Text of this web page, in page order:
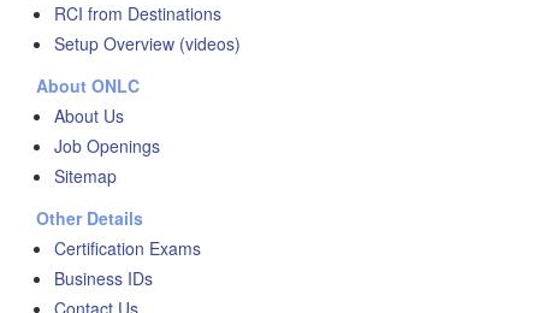
RCI from Destinations
Setup Overview (videos)
About ONLC
About Us
Job Openings
Sitemap
Other Details
Certification Exams
Business IDs
Contact Us